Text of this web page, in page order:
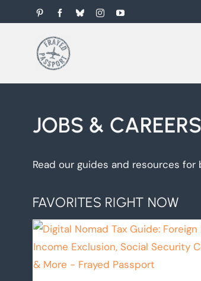
to
PinterestFacebookBlueskyInstagramYouTube
JOBS & CAREERS
Read our guides and resources
FAVORITES RIGHT NOW